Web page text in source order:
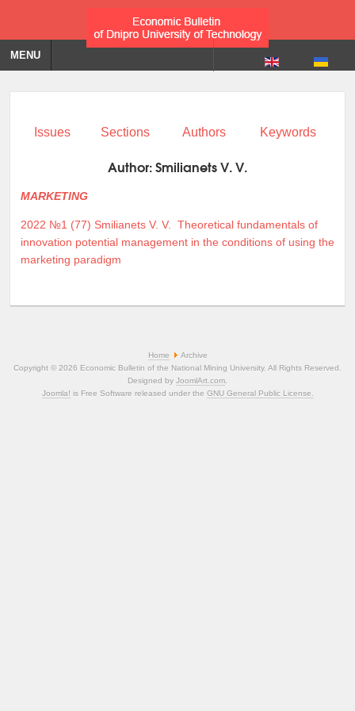
MENU
Issues Sections Authors Keywords
Author:Smilianets V. V.
MARKETING
2022 №1 (77) Smilianets V. V.
Theoretical fundamentals of
innovation potential management in the conditions of using the
marketing paradigm
Home
Archive
Copyright © 2026 Economic Bulletin of the National Mining University. All Rights Reserved.
Designed by JoomlArt.com
Joomla! is Free Software released under the GNU General Public License.